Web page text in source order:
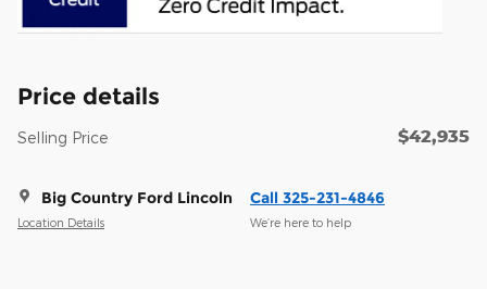
Price details
Selling Price $42,935
Big Country Ford Lincoln
Location Details
Call 325-231-4846
We’re here to help